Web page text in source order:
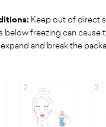
Keep out of direct
below freezing can cause
and break the